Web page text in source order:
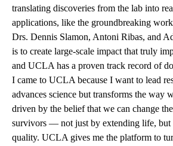
translating discoveries from the lab into
applications, like the groundbreaking
Drs. Dennis Slamon, Antoni Ribas, and
is to create large-scale impact that truly
and UCLA has a proven track record of
I came to UCLA because I want to lead
advances science but transforms the way
driven by the belief that we can change
survivors — not just by extending life, but
quality. UCLA gives me the platform to